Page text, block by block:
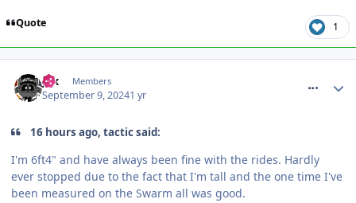
Quote 1
Jax Members
September 9, 20241 yr
16 hours ago, tactic said:
I'm 6ft4" and have always been fine with the rides. Hardly
ever stopped due to the fact that I'm tall and the one time I've
been measured on the Swarm all was good.